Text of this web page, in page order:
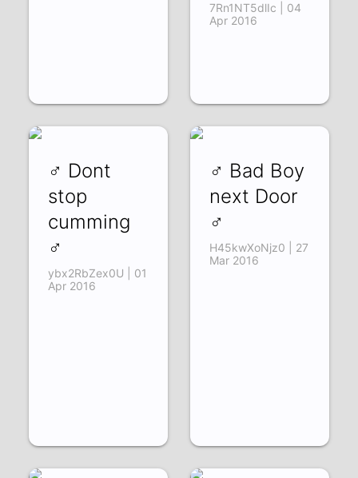
7Rn1NT5dlIc | 04
Apr 2016
♂ Dont
stop
cumming
♂
ybx2RbZex0U | 01
Apr 2016
♂ Bad Boy
next Door
♂
H45kwXoNjz0 | 27
Mar 2016